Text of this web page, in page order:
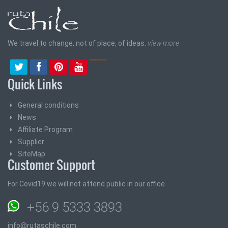
We travel to change, not of place, of ideas. view more
Quick Links
General conditions
News
Affiliate Program
Supplier
SiteMap
Customer Support
For Covid19 we will not attend public in our office
+56 9 5333 3893
info@rutaschile.com